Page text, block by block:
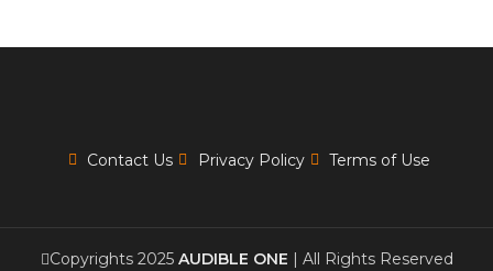
Contact Us Privacy Policy Terms of Use
Copyrights 2025 AUDIBLE ONE | All Rights Reserved